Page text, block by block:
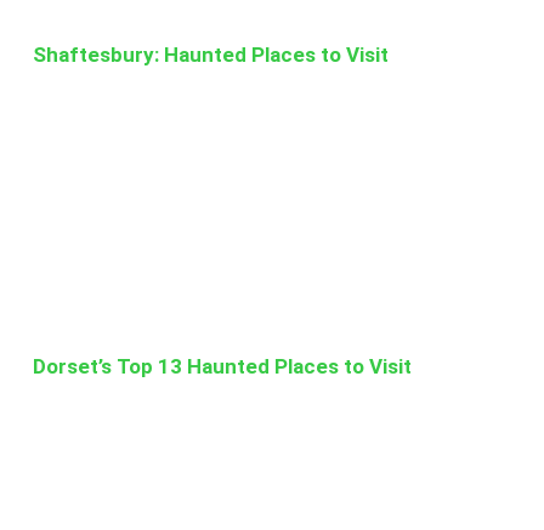
Shaftesbury: Haunted Places to Visit
Dorset’s Top 13 Haunted Places to Visit